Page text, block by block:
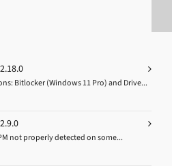
Bitlocker (Windows 11 Pro) and Drive...
not properly detected on some...